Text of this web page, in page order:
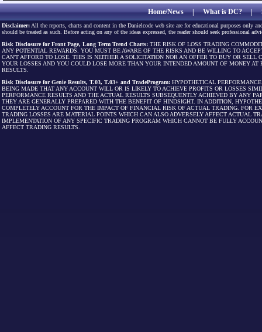
Home/News|What is DC?|
Disclaimer: All the reports, charts and content in the Danielcode web site are for educational purposes only
should be treated as such. Before acting on any of the ideas expressed, the reader should seek professional
Risk Disclosure for Front Page, Long Term Trend Charts: THE RISK OF LOSS TRADING
ANY POTENTIAL REWARDS. YOU MUST BE AWARE OF THE RISKS AND BE WILLING TO
CAN'T AFFORD TO LOSE. THIS IS NEITHER A SOLICITATION NOR AN OFFER TO BUY OR
YOUR LOSSES AND YOU COULD LOSE MORE THAN YOUR INTENDED AMOUNT OF MONEY
RESULTS.
Risk Disclosure for Genie Results, T.03, T.03+ and TradeProgram: HYPOTHETICAL
BEING MADE THAT ANY ACCOUNT WILL OR IS LIKELY TO ACHIEVE PROFITS OR LOSSES
PERFORMANCE RESULTS AND THE ACTUAL RESULTS SUBSEQUENTLY ACHIEVED BY ANY
THEY ARE GENERALLY PREPARED WITH THE BENEFIT OF HINDSIGHT. IN ADDITION,
COMPLETELY ACCOUNT FOR THE IMPACT OF FINANCIAL RISK OF ACTUAL TRADING. FOR
TRADING LOSSES ARE MATERIAL POINTS WHICH CAN ALSO ADVERSELY AFFECT ACTUAL
IMPLEMENTATION OF ANY SPECIFIC TRADING PROGRAM WHICH CANNOT BE FULLY
AFFECT TRADING RESULTS.